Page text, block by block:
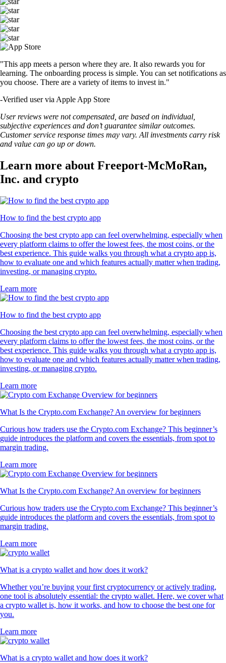
"This app meets a person where they are. It also rewards you for
learning. The onboarding process is simple. You can set notifications as
you choose. There are a variety of items to invest in."
-Verified user via Apple App Store
User reviews were not compensated, are based on individual,
subjective experiences and don’t guarantee similar outcomes.
Customer service response times may vary. All investments carry risk
and value can go up or down.
Learn more about Freeport-McMoRan,
Inc. and crypto
How to find the best crypto app
Choosing the best crypto app can feel overwhelming, especially when
every platform claims to offer the lowest fees, the most coins, or the
best experience. This guide walks you through what a crypto app is,
how to evaluate one and which features actually matter when trading,
investing, or managing crypto.
Learn more
How to find the best crypto app
Choosing the best crypto app can feel overwhelming, especially when
every platform claims to offer the lowest fees, the most coins, or the
best experience. This guide walks you through what a crypto app is,
how to evaluate one and which features actually matter when trading,
investing, or managing crypto.
Learn more
What Is the Crypto.com Exchange? An overview for beginners
Curious how traders use the Crypto.com Exchange? This beginner’s
guide introduces the platform and covers the essentials, from spot to
margin trading.
Learn more
What Is the Crypto.com Exchange? An overview for beginners
Curious how traders use the Crypto.com Exchange? This beginner’s
guide introduces the platform and covers the essentials, from spot to
margin trading.
Learn more
What is a crypto wallet and how does it work?
Whether you’re buying your first cryptocurrency or actively trading,
one tool is absolutely essential: the crypto wallet. Here, we cover what
a crypto wallet is, how it works, and how to choose the best one for
you.
Learn more
What is a crypto wallet and how does it work?